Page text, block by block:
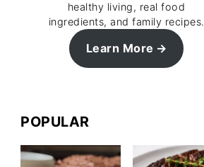
healthy living, real food
ingredients, and family recipes.
Learn More
POPULAR